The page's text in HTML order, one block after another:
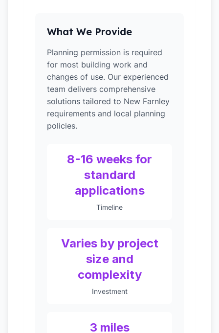
What We Provide
Planning permission is required
for most building work and
changes of use. Our experienced
team delivers comprehensive
solutions tailored to New Farnley
requirements and local planning
policies.
8-16 weeks for
standard
applications
Timeline
Varies by project
size and
complexity
Investment
3 miles